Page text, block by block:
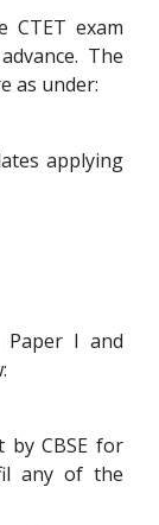
exam
The
as under:
applying
Paper I and
CBSE for
any of the